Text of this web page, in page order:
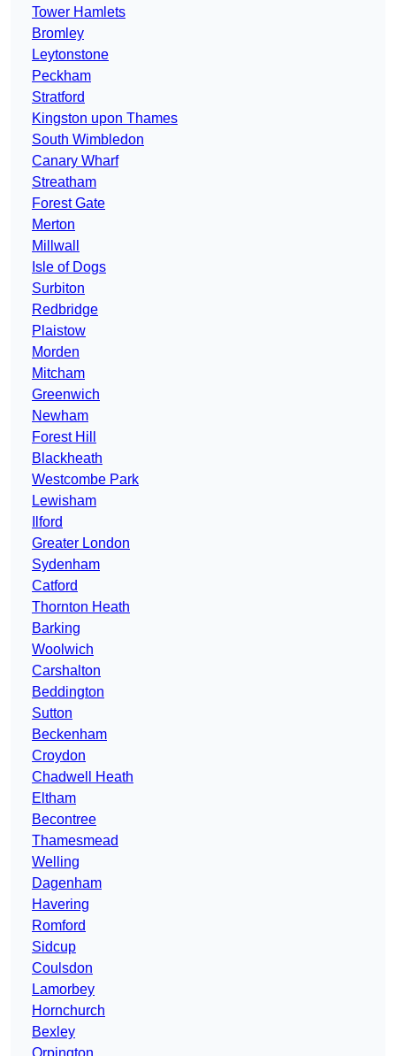
Tower Hamlets
Bromley
Leytonstone
Peckham
Stratford
Kingston upon Thames
South Wimbledon
Canary Wharf
Streatham
Forest Gate
Merton
Millwall
Isle of Dogs
Surbiton
Redbridge
Plaistow
Morden
Mitcham
Greenwich
Newham
Forest Hill
Blackheath
Westcombe Park
Lewisham
Ilford
Greater London
Sydenham
Catford
Thornton Heath
Barking
Woolwich
Carshalton
Beddington
Sutton
Beckenham
Croydon
Chadwell Heath
Eltham
Becontree
Thamesmead
Welling
Dagenham
Havering
Romford
Sidcup
Coulsdon
Lamorbey
Hornchurch
Bexley